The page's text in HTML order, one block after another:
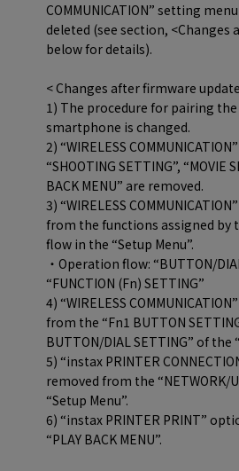
COMMUNICATION” setting
deleted (see section,
below for details).
< Changes after firmware
1) The procedure for pairing
smartphone is changed.
2) “WIRELESS
“SHOOTING SETTING”, “MOVIE
BACK MENU” are removed.
3) “WIRELESS
from the functions assigned
flow in the “Setup Menu”.
・Operation flow: “BUTTON/
“FUNCTION (Fn) SETTING”
4) “WIRELESS
from the “Fn1 BUTTON
BUTTON/DIAL SETTING” of the
5) “instax PRINTER
removed from the “NETWORK/
“Setup Menu”.
6) “instax PRINTER PRINT”
“PLAY BACK MENU”.